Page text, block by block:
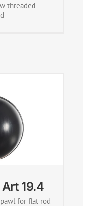
threaded
19.4
for flat rod